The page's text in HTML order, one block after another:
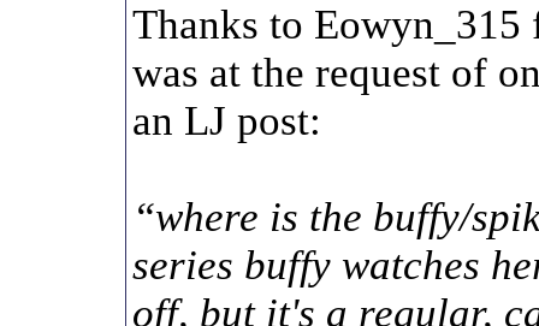
Thanks to
was at the request of
an LJ post:
“where is the buffy/
series buffy watches
off, but it's a regular,